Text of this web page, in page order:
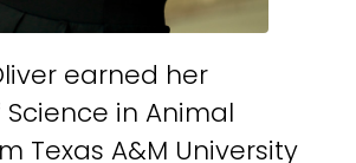
earned her
in Animal
Texas A&M University